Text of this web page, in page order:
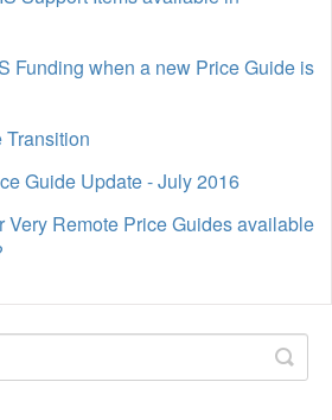
Funding when a new Price Guide is
Transition
Guide Update - July 2016
Very Remote Price Guides available